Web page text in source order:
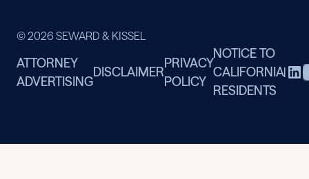
© 2026 SEWARD & KISSEL
ATTORNEY
ADVERTISING
DISCLAIMER
PRIVACY
POLICY
NOTICE TO
CALIFORNIA
RESIDENTS
|